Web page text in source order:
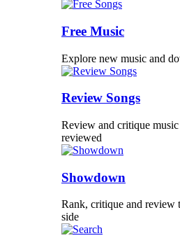
Free Music
Explore new music and
Review Songs
Review and critique
reviewed
Showdown
Rank, critique and review
side